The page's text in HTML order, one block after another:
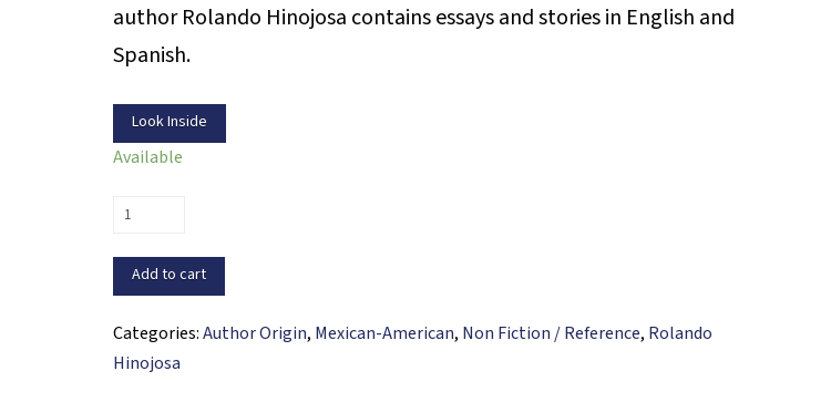
author Rolando Hinojosa contains essays and stories in English and
Spanish.
Look Inside
Available
My
Own:
Essays
Add to cart
Categories:Author Origin, Mexican-American, Non Fiction / Reference, Rolando
Hinojosa